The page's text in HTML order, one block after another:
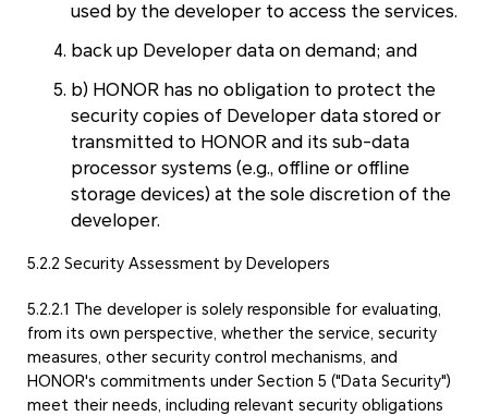
used by the developer to access the services.
back up Developer data on demand; and
b) HONOR has no obligation to protect the
security copies of Developer data stored or
transmitted to HONOR and its sub-data
processor systems (e.g., offline or offline
storage devices) at the sole discretion of the
developer.
5.2.2 Security Assessment by Developers
5.2.2.1 The developer is solely responsible for evaluating,
from its own perspective, whether the service, security
measures, other security control mechanisms, and
HONOR's commitments under Section 5 ("Data Security")
meet their needs, including relevant security obligations